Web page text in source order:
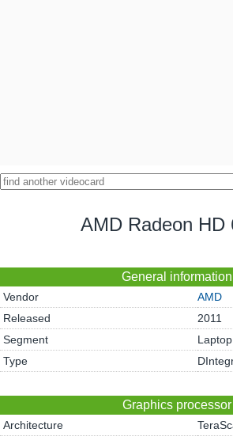
AMD Radeon HD
General information
Vendor
AMD
Released
2011
Segment
Laptop
Type
Graphics processor
Architecture